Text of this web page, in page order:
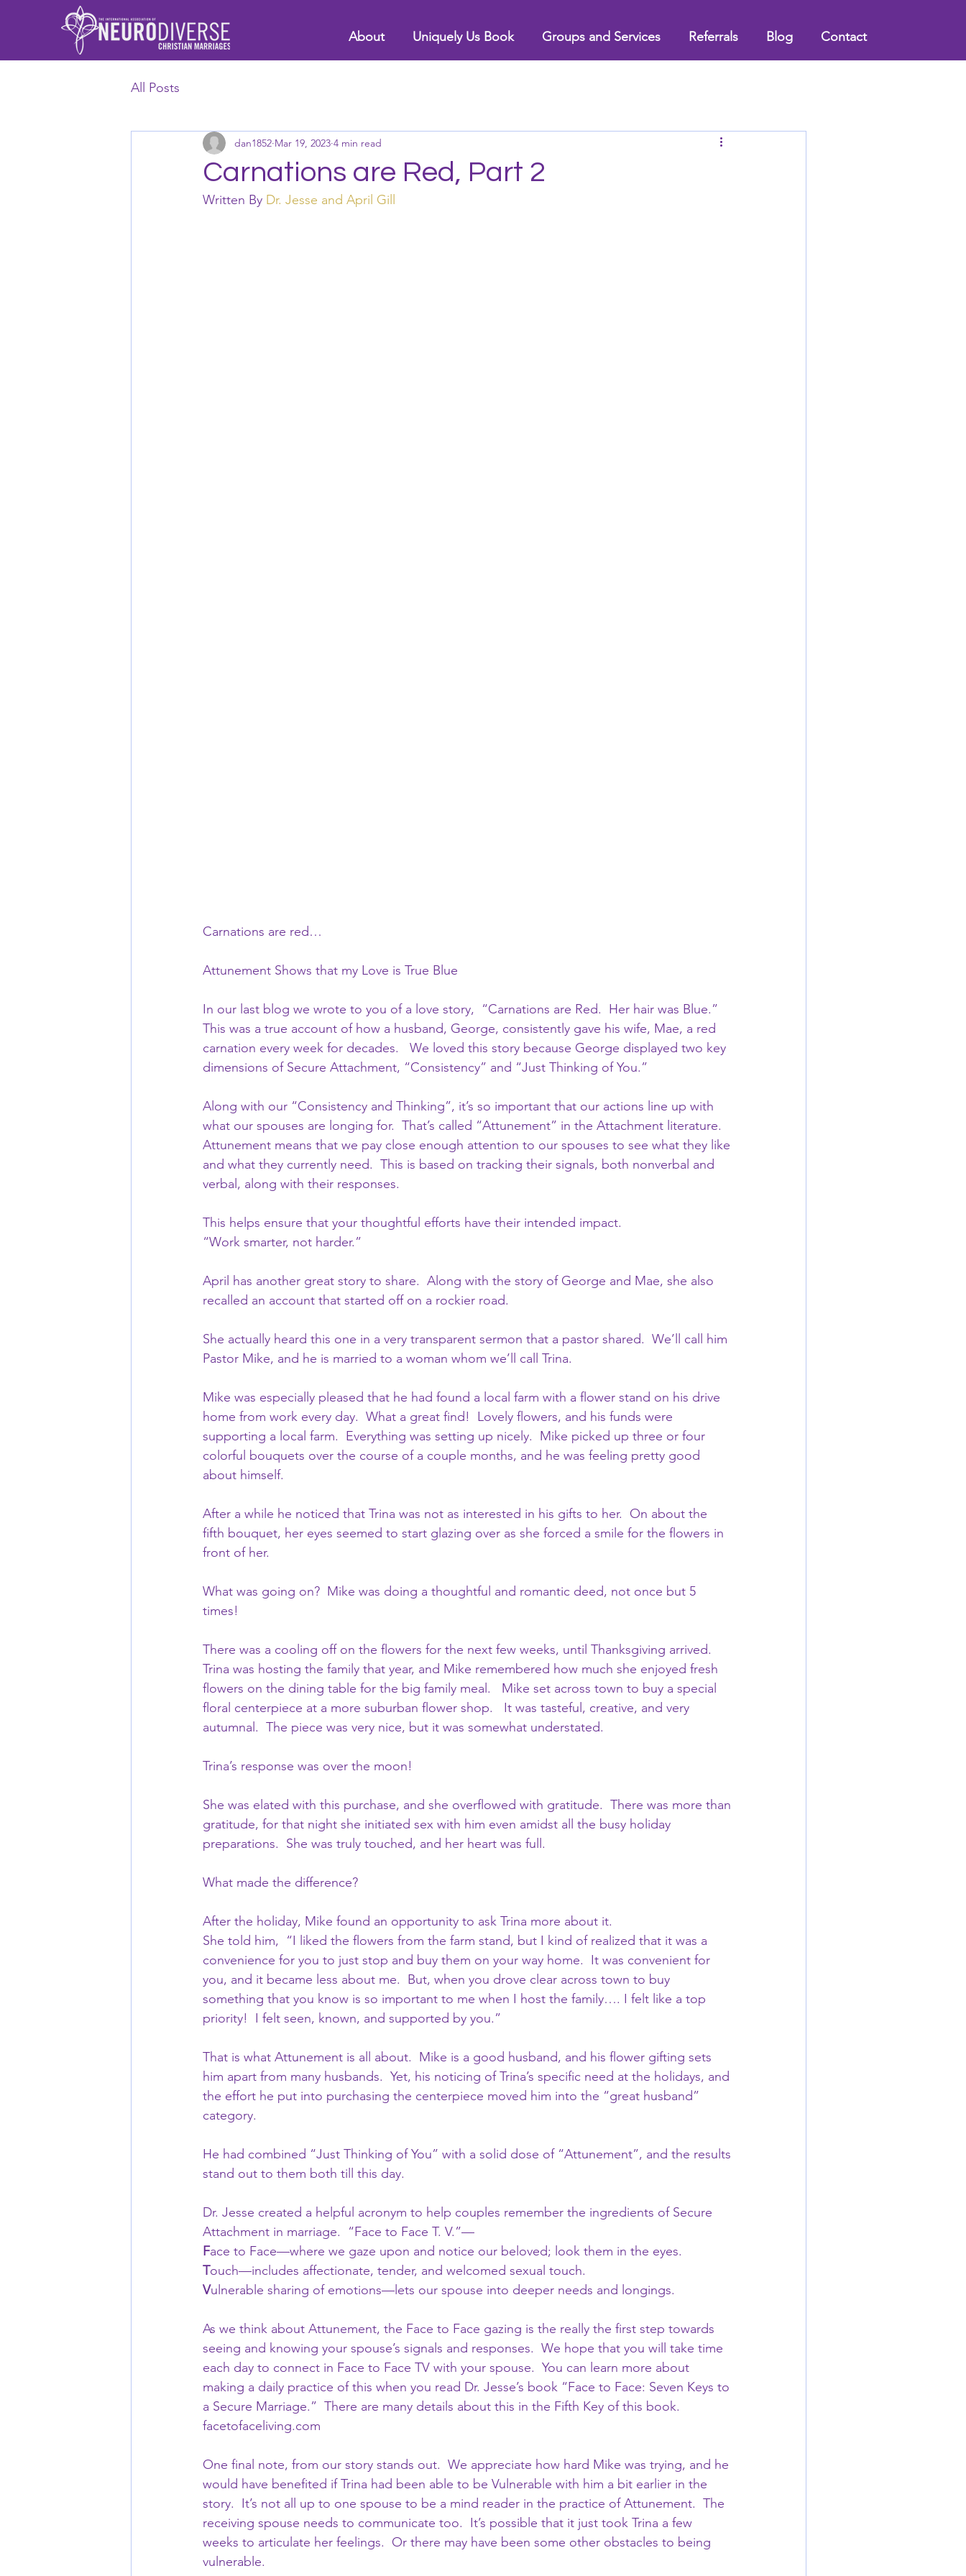
About Uniquely Us Book Groups and Services Referrals Blog Contact
All Posts
Carnations are Red, Part 2
dan1852 Mar 19, 2023 4 min read
Written By Dr. Jesse and April Gill
Carnations are red…
Attunement Shows that my Love is True Blue
In our last blog we wrote to you of a love story,  “Carnations are Red.  Her hair was Blue.”
This was a true account of how a husband, George, consistently gave his wife, Mae, a red
carnation every week for decades.   We loved this story because George displayed two key
dimensions of Secure Attachment, “Consistency” and “Just Thinking of You.”
Along with our “Consistency and Thinking”, it’s so important that our actions line up with
what our spouses are longing for.  That’s called “Attunement” in the Attachment literature.
Attunement means that we pay close enough attention to our spouses to see what they like
and what they currently need.  This is based on tracking their signals, both nonverbal and
verbal, along with their responses.
This helps ensure that your thoughtful efforts have their intended impact.
“Work smarter, not harder.”
April has another great story to share.  Along with the story of George and Mae, she also
recalled an account that started off on a rockier road.
She actually heard this one in a very transparent sermon that a pastor shared.  We’ll call him
Pastor Mike, and he is married to a woman whom we’ll call Trina.
Mike was especially pleased that he had found a local farm with a flower stand on his drive
home from work every day.  What a great find!  Lovely flowers, and his funds were
supporting a local farm.  Everything was setting up nicely.  Mike picked up three or four
colorful bouquets over the course of a couple months, and he was feeling pretty good
about himself.
After a while he noticed that Trina was not as interested in his gifts to her.  On about the
fifth bouquet, her eyes seemed to start glazing over as she forced a smile for the flowers in
front of her.
What was going on?  Mike was doing a thoughtful and romantic deed, not once but 5
times!
There was a cooling off on the flowers for the next few weeks, until Thanksgiving arrived.
Trina was hosting the family that year, and Mike remembered how much she enjoyed fresh
flowers on the dining table for the big family meal.   Mike set across town to buy a special
floral centerpiece at a more suburban flower shop.   It was tasteful, creative, and very
autumnal.  The piece was very nice, but it was somewhat understated.
Trina’s response was over the moon!
She was elated with this purchase, and she overflowed with gratitude.  There was more than
gratitude, for that night she initiated sex with him even amidst all the busy holiday
preparations.  She was truly touched, and her heart was full.
What made the difference?
After the holiday, Mike found an opportunity to ask Trina more about it.
She told him,  “I liked the flowers from the farm stand, but I kind of realized that it was a
convenience for you to just stop and buy them on your way home.  It was convenient for
you, and it became less about me.  But, when you drove clear across town to buy
something that you know is so important to me when I host the family…. I felt like a top
priority!  I felt seen, known, and supported by you.”
That is what Attunement is all about.  Mike is a good husband, and his flower gifting sets
him apart from many husbands.  Yet, his noticing of Trina’s specific need at the holidays, and
the effort he put into purchasing the centerpiece moved him into the “great husband”
category.
He had combined “Just Thinking of You” with a solid dose of “Attunement”, and the results
stand out to them both till this day.
Dr. Jesse created a helpful acronym to help couples remember the ingredients of Secure
Attachment in marriage.  “Face to Face T. V.”—
Face to Face—where we gaze upon and notice our beloved; look them in the eyes.
Touch—includes affectionate, tender, and welcomed sexual touch.
Vulnerable sharing of emotions—lets our spouse into deeper needs and longings.
As we think about Attunement, the Face to Face gazing is the really the first step towards
seeing and knowing your spouse’s signals and responses.  We hope that you will take time
each day to connect in Face to Face TV with your spouse.  You can learn more about
making a daily practice of this when you read Dr. Jesse’s book “Face to Face: Seven Keys to
a Secure Marriage.”  There are many details about this in the Fifth Key of this book.
facetofaceliving.com
One final note, from our story stands out.  We appreciate how hard Mike was trying, and he
would have benefited if Trina had been able to be Vulnerable with him a bit earlier in the
story.  It’s not all up to one spouse to be a mind reader in the practice of Attunement.  The
receiving spouse needs to communicate too.  It’s possible that it just took Trina a few
weeks to articulate her feelings.  Or there may have been some other obstacles to being
vulnerable.